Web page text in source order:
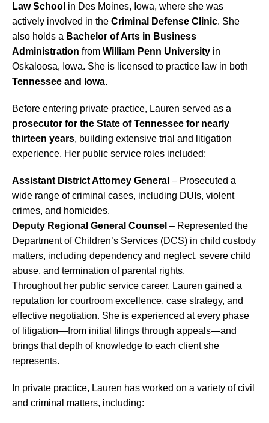
Law School in Des Moines, Iowa, where she was
actively involved in the Criminal Defense Clinic. She
also holds a Bachelor of Arts in Business
Administration from William Penn University in
Oskaloosa, Iowa. She is licensed to practice law in both
Tennessee and Iowa.
Before entering private practice, Lauren served as a
prosecutor for the State of Tennessee for nearly
thirteen years, building extensive trial and litigation
experience. Her public service roles included:
Assistant District Attorney General – Prosecuted a
wide range of criminal cases, including DUIs, violent
crimes, and homicides.
Deputy Regional General Counsel – Represented the
Department of Children’s Services (DCS) in child custody
matters, including dependency and neglect, severe child
abuse, and termination of parental rights.
Throughout her public service career, Lauren gained a
reputation for courtroom excellence, case strategy, and
effective negotiation. She is experienced at every phase
of litigation—from initial filings through appeals—and
brings that depth of knowledge to each client she
represents.
In private practice, Lauren has worked on a variety of civil
and criminal matters, including: